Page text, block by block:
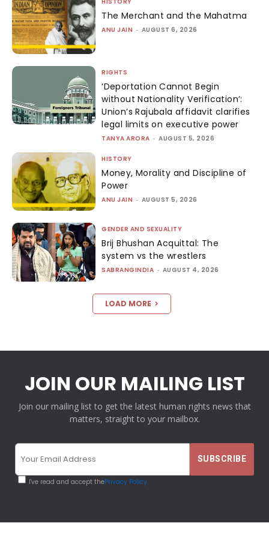
The Merchant and the Mahatma
ANU JAIN - AUGUST 6, 2026
RIGHTS
‘Deportation Cannot Begin
without Nationality Verification’:
Union’s Rajubala affidavit clarifies
legal limits on executive power
TANYA ARORA - AUGUST 5, 2026
HISTORY
Money, Morality and Discipline of
Power
ANU JAIN - AUGUST 5, 2026
GENDER AND SEXUALITY
Brij Bhushan Acquittal: The
system vs the wrestlers
SABRANGINDIA - AUGUST 4, 2026
LOAD MORE
JOIN OUR MAILING LIST
Join our mailing list to get the latest human rights news that
matters, straight to your mailbox.
I've read and accept thePrivacy Policy